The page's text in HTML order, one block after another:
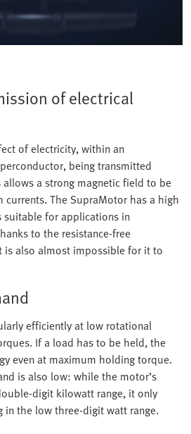
of electrical
of electricity, within an
being transmitted
a strong magnetic field to be
currents. The SupraMotor has a high
suitable for applications in
to the resistance-free
is also almost impossible for it to
efficiently at low rotational
If a load has to be held, the
even at maximum holding torque.
is also low: while the motor’s
digit kilowatt range, it only
in the low three-digit watt range.